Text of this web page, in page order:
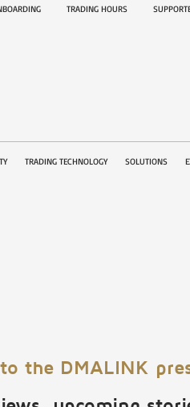
TRADING HOURS
TRADING TECHNOLOGY SOLUTIONS
the DMALINK